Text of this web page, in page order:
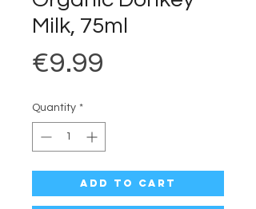
Milk, 75ml
€9.99
Quantity *
Add to Cart